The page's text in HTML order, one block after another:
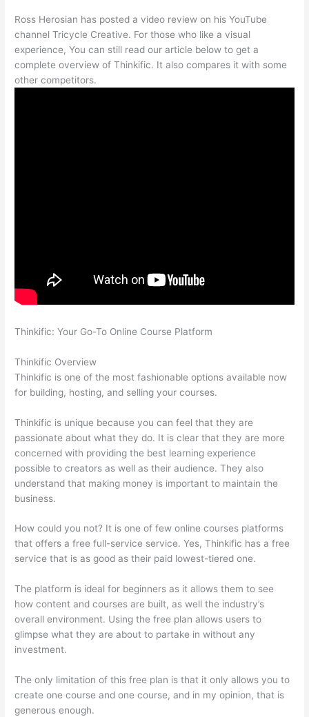
Ross Herosian has posted a video review on his YouTube
channel Tricycle Creative. For those who like a visual
experience, You can still read our article below to get a
complete overview of Thinkific. It also compares it with some
other competitors.
Thinkific: Your Go-To Online Course Platform
Thinkific Overview
Thinkific is one of the most fashionable options available now
for building, hosting, and selling your courses.
Thinkific is unique because you can feel that they are
passionate about what they do. It is clear that they are more
concerned with providing the best learning experience
possible to creators as well as their audience. They also
understand that making money is important to maintain the
business.
How could you not? It is one of few online courses platforms
that offers a free full-service service. Yes, Thinkific has a free
service that is as good as their paid lowest-tiered one.
The platform is ideal for beginners as it allows them to see
how content and courses are built, as well the industry’s
overall environment. Using the free plan allows users to
glimpse what they are about to partake in without any
investment.
The only limitation of this free plan is that it only allows you to
create one course and one course, and in my opinion, that is
generous enough.